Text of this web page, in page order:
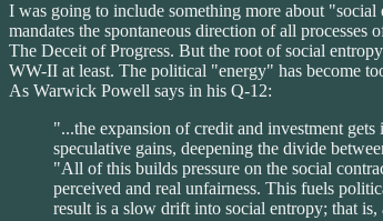
I was going to include something more about
mandates the spontaneous direction of all
The Deceit of Progress. But the root of social
WW-II at least. The political "energy" has become
As Warwick Powell says in his Q-12:
"...the expansion of credit and investment
speculative gains, deepening the divide
"All of this builds pressure on the social
perceived and real unfairness. This fuels
result is a slow drift into social entropy; that